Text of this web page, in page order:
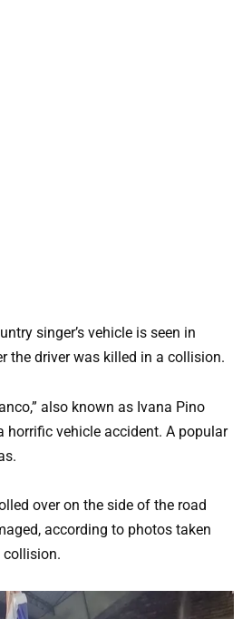
singer’s vehicle is seen in
the driver was killed in a collision.
also known as Ivana Pino
horrific vehicle accident. A popular
over on the side of the road
according to photos taken
collision.